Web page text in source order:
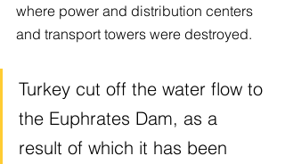
where power and distribution centers
and transport towers were destroyed.
Turkey cut off the water flow to
the Euphrates Dam, as a
result of which it has been